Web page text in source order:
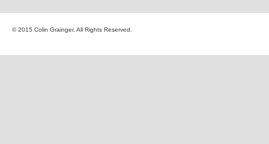
Sleighed by your kindness
reaches target
heart of our community
© 2015 Colin Grainger. All Rights Reserved.